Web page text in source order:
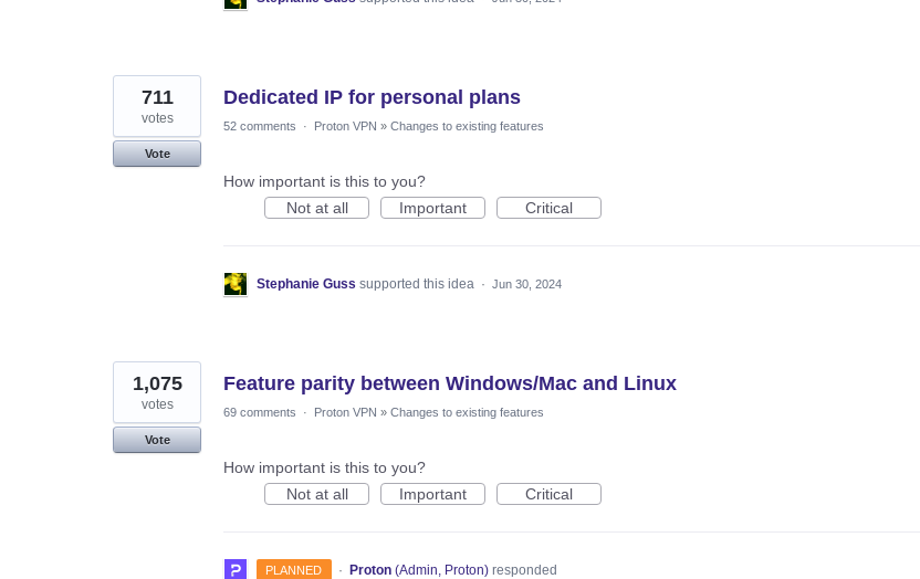
Dedicated IP for personal plans
711
votes
Vote
52 comments · Proton VPN » Changes to existing features
How important is this to you?
Not at all
Important Critical
Stephanie Guss supported this idea · Jun 30, 2024
Feature parity between Windows/Mac and Linux
1,075
votes
Vote
69 comments · Proton VPN » Changes to existing features
How important is this to you?
Not at all
Important Critical
PLANNED · Proton (Admin, Proton)responded